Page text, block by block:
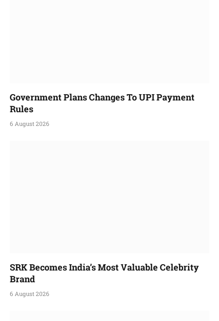
Government Plans Changes To UPI Payment
Rules
6 August 2026
SRK Becomes India’s Most Valuable Celebrity
Brand
6 August 2026